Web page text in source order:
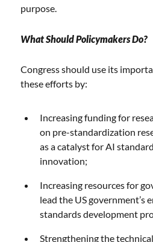
purpose.
What Should Policymakers Do?
Congress should use its
these efforts by:
Increasing funding for
on pre-standardization
as a catalyst for AI
innovation;
Increasing resources for
lead the US government’s
standards development
Strengthening the